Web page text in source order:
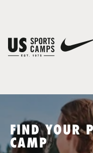
SPORTS
FIND YOUR
CAMP
You have no camps in